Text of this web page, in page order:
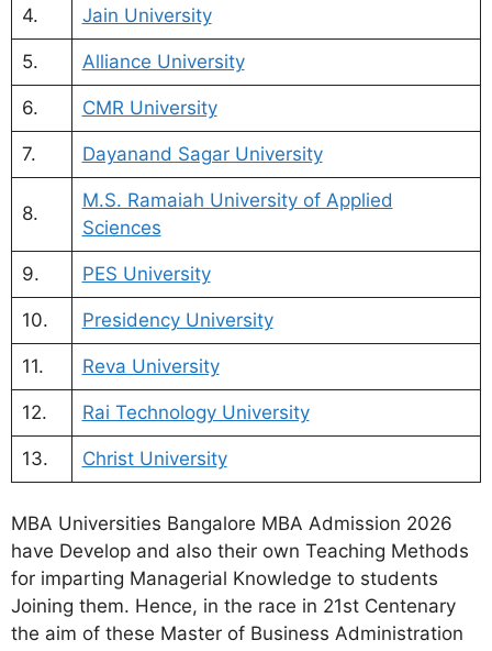
4. Jain University
5. Alliance University
6. CMR University
7. Dayanand Sagar University
8.
M.S. Ramaiah University of Applied
Sciences
9. PES University
10. Presidency University
11. Reva University
12. Rai Technology University
13. Christ University
MBA Universities Bangalore MBA Admission 2026
have Develop and also their own Teaching Methods
for imparting Managerial Knowledge to students
Joining them. Hence, in the race in 21st Centenary
the aim of these Master of Business Administration